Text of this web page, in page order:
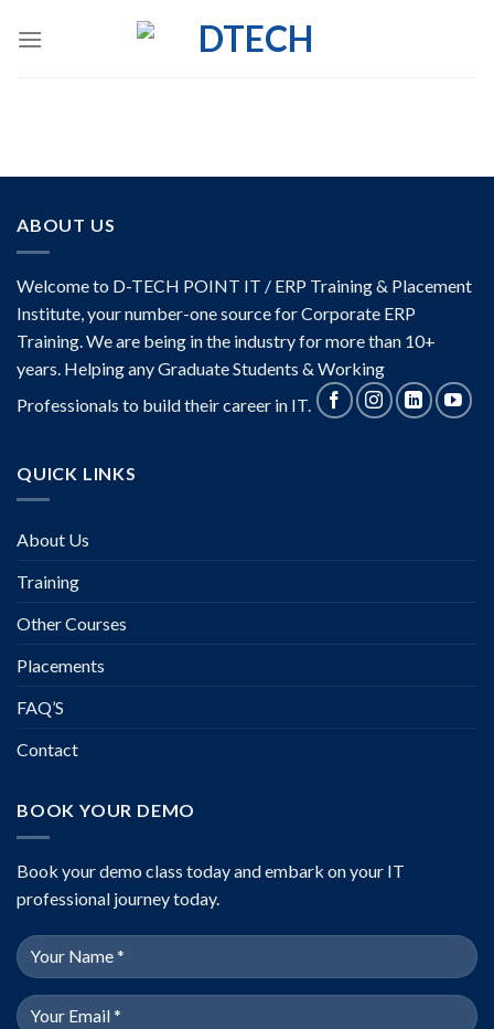
ABOUT US
Welcome to D-TECH POINT IT / ERP Training & Placement
Institute, your number-one source for Corporate ERP
Training. We are being in the industry for more than 10+
years. Helping any Graduate Students & Working
Professionals to build their career in IT.
QUICK LINKS
About Us
Training
Other Courses
Placements
FAQ’S
Contact
BOOK YOUR DEMO
Book your demo class today and embark on your IT
professional journey today.